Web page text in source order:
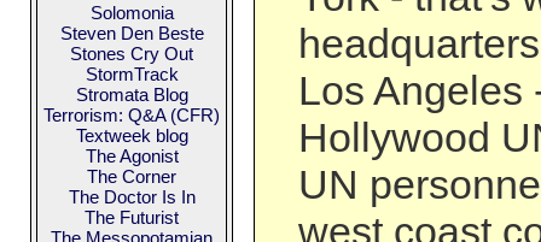
Los Angeles
Hollywood
UN
west coast
Solomonia
Steven Den Beste
Stones Cry Out
StormTrack
Stromata Blog
Terrorism: Q&A (CFR)
Textweek blog
The Agonist
The Corner
The Doctor Is In
The Futurist
The Messopotamian